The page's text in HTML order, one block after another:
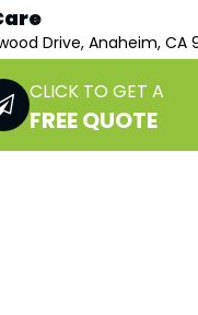
Drive, Anaheim, CA
CLICK TO GET A
FREE QUOTE